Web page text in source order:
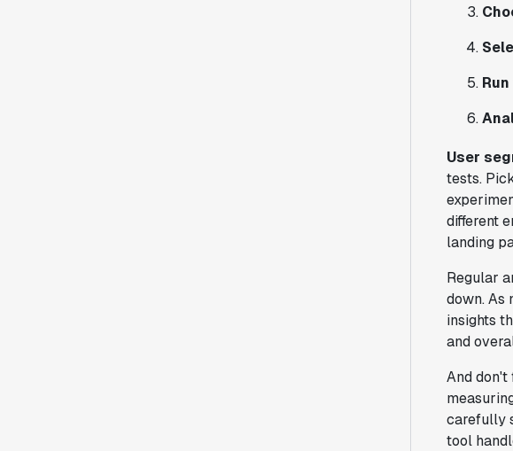
User
tests.
different
landing
Regular
down. As
insights
and
And
carefully
tool